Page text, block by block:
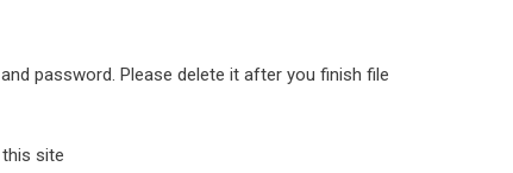
password. Please delete it after you finish file
site